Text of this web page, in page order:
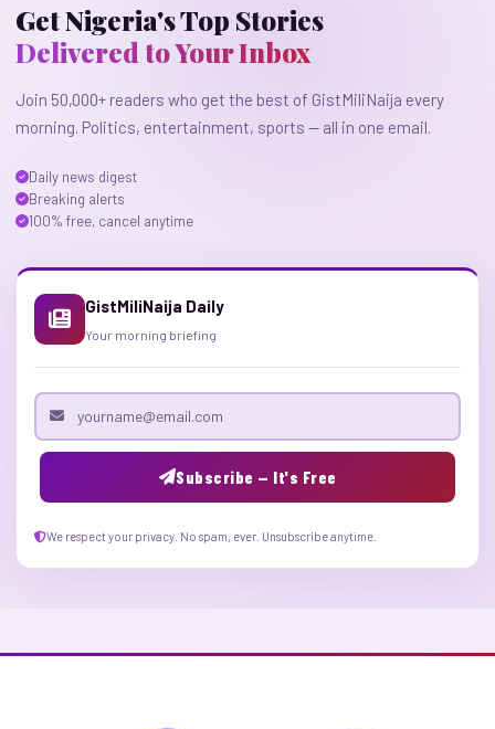
Get Nigeria's Top Stories
Delivered to Your Inbox
Join 50,000+ readers who get the best of GistMiliNaija every
morning. Politics, entertainment, sports — all in one email.
Daily news digest
Breaking alerts
100% free, cancel anytime
GistMiliNaija Daily
Your morning briefing
Email address
Subscribe — It's Free
We respect your privacy. No spam, ever. Unsubscribe anytime.